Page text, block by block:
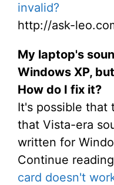
invalid?
http://ask-
My laptop's
Windows XP,
How do I fix it?
It's possible that
that Vista-era
written for
Continue
card doesn't